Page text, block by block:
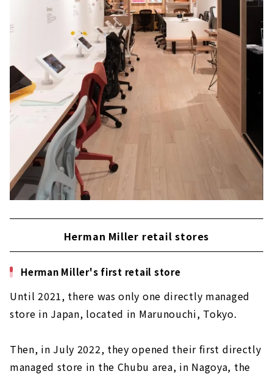
Herman Miller retail stores
Herman Miller's first retail store
Until 2021, there was only one directly managed
store in Japan, located in Marunouchi, Tokyo.
Then, in July 2022, they opened their first directly
managed store in the Chubu area, in Nagoya, the